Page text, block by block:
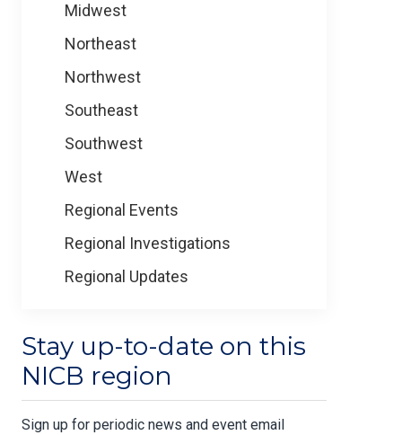
Midwest
Northeast
Northwest
Southeast
Southwest
West
Regional Events
Regional Investigations
Regional Updates
Stay up-to-date on this
NICB region
Sign up for periodic news and event email